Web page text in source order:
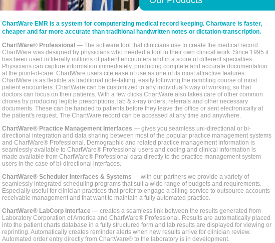
ChartWare EMR is a system for computerizing medical record keeping. Chartware is faster,
cheaper and far more accurate than traditional handwritten notes or dictation-transcription.
ChartWare® Professional — The software tool that clinicians use to create the medical record.
ChartWare was designed by physicians who needed a tool in their own clinical work. Since 1995 it
has been used in literally millions of patient encounters and in a score of different specialties.
Physicians can capture information immediately, producing complete and accurate documentation
at the point-of-care. ChartWare users cite ease of use as one of its most attractive features.
ChartWare is as flexible as traditional note-taking, easily following the rambling course of most
patient encounters. ChartWare can be customized to any individual's way of working, so that
doctors can focus on their patients. With a few clicks ChartWare also takes care of other common
chores by producing legible prescriptions, lab & x-ray orders, referrals and other necessary
documents. These can be handed to patients before they leave the office or sent electronically at
the patient's request. The ChartWare record can be accessed at any time and anywhere.
ChartWare® Practice Management Interfaces — gives you seamless uni-directional or bi-
directional integration and data sharing between most of the popular practice management systems
and ChartWare® Professional. Demographic and related practice management information is
seamlessly available to ChartWare® Professional users and coding and clinical information is
made available from ChartWare® Professional data directly to the practice management system
users in the case of bi-directional interfaces.
ChartWare® Scheduler Interfaces & Systems — with our partners we provide a variety of
seamlessly integrated scheduling programs that suit a wide range of budgets and requirements.
Especially useful for clinician practices that prefer to engage a billing service to outsource accounts
receivable management and that want to maintain a fully automated practice.
ChartWare® LabCorp Interface — creates a seamless link between the results generated from
Laboratory Corporation of America and ChartWare® Professional. Results are automatically placed
into the patient charts database in a fully structured form and lab results are displayed for viewing or
reprinting. Automatically creates reminder alerts when new results arrive for clinician review.
Automated order entry directly from ChartWare® to the laboratory is in development.